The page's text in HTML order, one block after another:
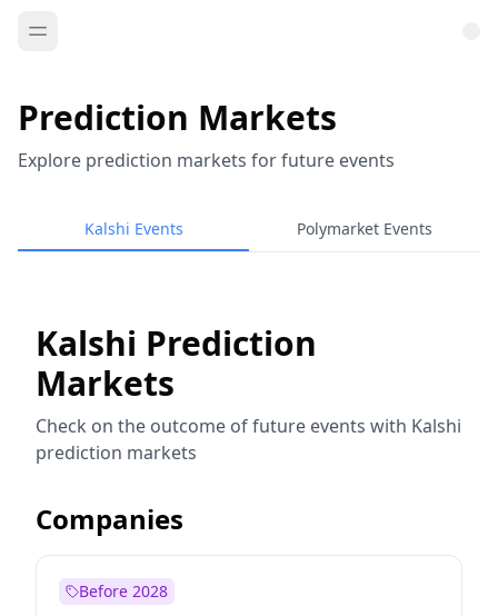
Prediction Markets
Explore prediction markets for future events
Kalshi Events Polymarket Events
Kalshi Prediction
Markets
Check on the outcome of future events with Kalshi
prediction markets
Companies
Before 2028